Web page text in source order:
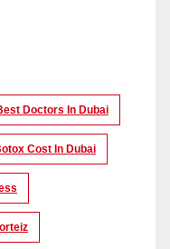
Doctors In Dubai
Cost In Dubai